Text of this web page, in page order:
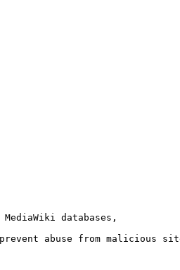
databases,
abuse from malicious